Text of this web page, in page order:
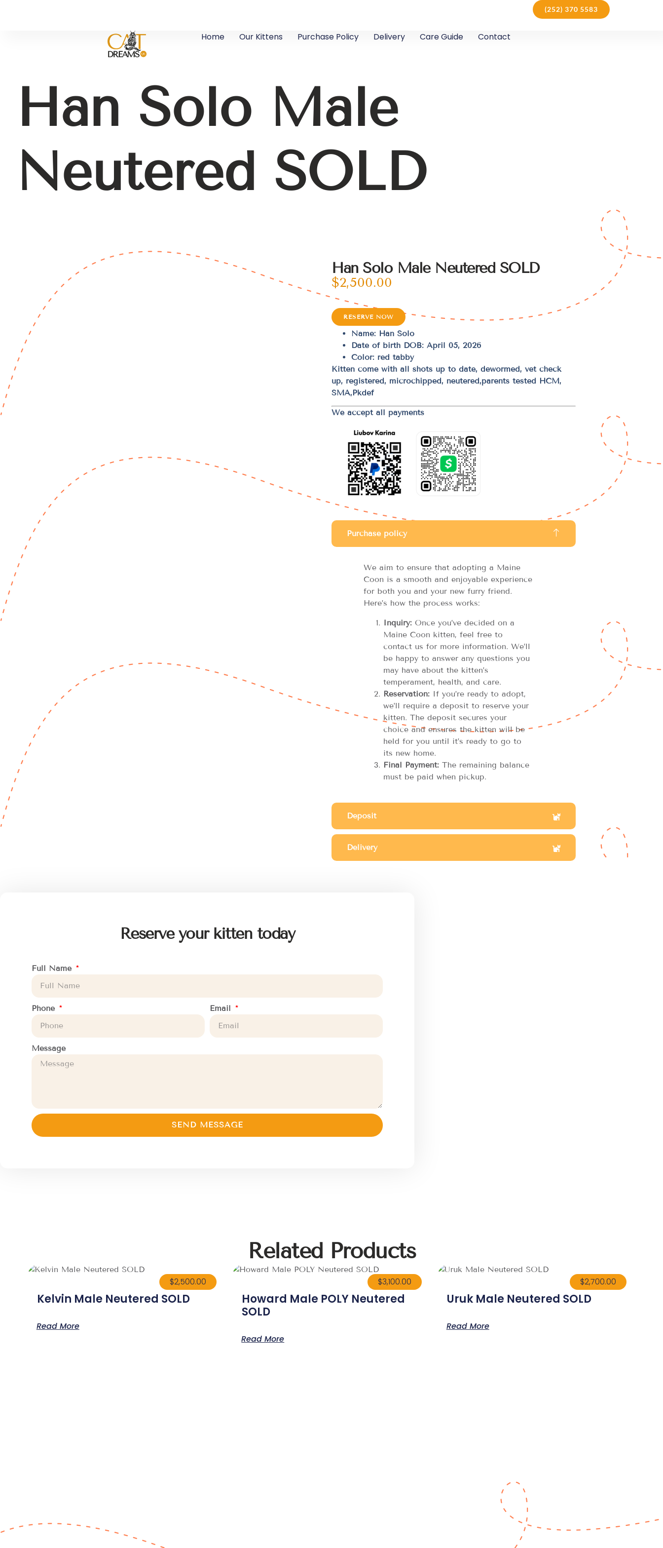
(252) 370 5583
Home Our Kittens Purchase Policy Delivery Care Guide Contact
Han Solo Male
Neutered SOLD
Han Solo Male Neutered SOLD
$2,500.00
RESERVE NOW
Name: Han Solo
Date of birth DOB: April 05, 2026
Color: red tabby
Kitten come with all shots up to date, dewormed, vet check
up, registered, microchipped, neutered,parents tested HCM,
SMA,Pkdef
We accept all payments
Purchase policy
We aim to ensure that adopting a Maine
Coon is a smooth and enjoyable experience
for both you and your new furry friend.
Here’s how the process works:
Inquiry: Once you’ve decided on a
Maine Coon kitten, feel free to
contact us for more information. We’ll
be happy to answer any questions you
may have about the kitten’s
temperament, health, and care.
Reservation: If you’re ready to adopt,
we’ll require a deposit to reserve your
kitten. The deposit secures your
choice and ensures the kitten will be
held for you until it’s ready to go to
its new home.
Final Payment: The remaining balance
must be paid when pickup.
Deposit
Delivery
Reserve your kitten today
Full Name
Phone Email
Message
SEND MESSAGE
Related Products
Kelvin Male Neutered SOLD
$2,500.00
Read More
Howard Male POLY Neutered
SOLD
$3,100.00
Read More
Uruk Male Neutered SOLD
$2,700.00
Read More